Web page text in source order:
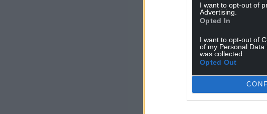
I want to opt-out of
Advertising.
Opted In
I want to opt-out of
of my Personal
was collected.
Opted Out